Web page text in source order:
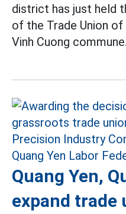
district has just held
of the Trade Union of
Vinh Cuong commune.
Quang Yen,
expand trade